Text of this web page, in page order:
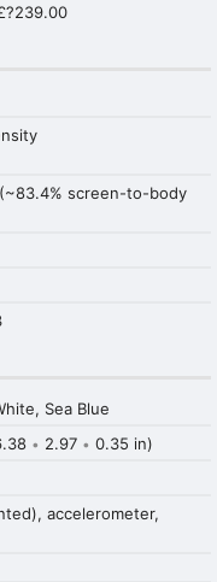
(~83.4% screen-to-body
Sea Blue
• 2.97 • 0.35 in)
accelerometer,